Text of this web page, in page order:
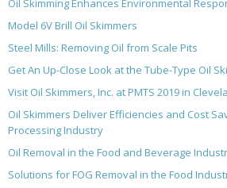
Model 6V Brill Oil Skimmers
Steel Mills: Removing Oil from Scale Pits
Get An Up-Close Look at the Tube-Type Oil
Visit Oil Skimmers, Inc. at PMTS 2019 in
Oil Skimmers Deliver Efficiencies and Cost
Processing Industry
Oil Removal in the Food and Beverage
Solutions for FOG Removal in the Food